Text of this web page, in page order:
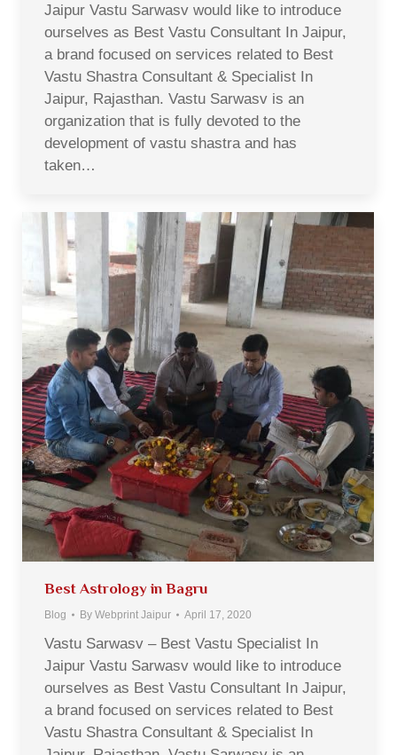
Jaipur Vastu Sarwasv would like to introduce
ourselves as Best Vastu Consultant In Jaipur,
a brand focused on services related to Best
Vastu Shastra Consultant & Specialist In
Jaipur, Rajasthan. Vastu Sarwasv is an
organization that is fully devoted to the
development of vastu shastra and has
taken…
Best Astrology in Bagru
Blog By Webprint Jaipur April 17, 2020
Vastu Sarwasv – Best Vastu Specialist In
Jaipur Vastu Sarwasv would like to introduce
ourselves as Best Vastu Consultant In Jaipur,
a brand focused on services related to Best
Vastu Shastra Consultant & Specialist In